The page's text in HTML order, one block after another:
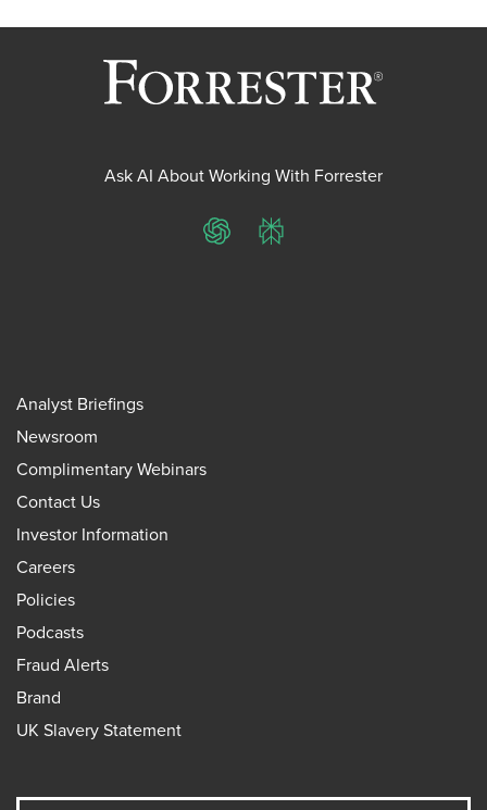
Ask AI About Working With Forrester
ChatGPTPerplexity
Analyst Briefings
Newsroom
Complimentary Webinars
Contact Us
Investor Information
Careers
Policies
Podcasts
Fraud Alerts
Brand
UK Slavery Statement